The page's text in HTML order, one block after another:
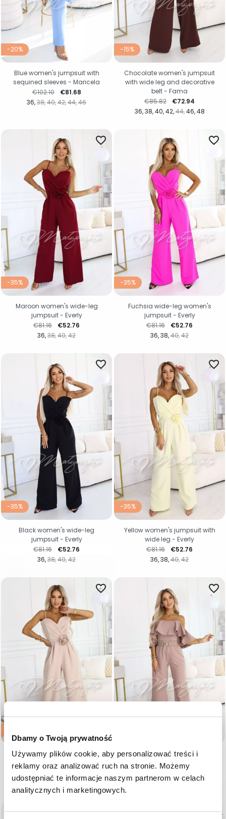
Dbamy o Twoją prywatność
Używamy plików cookie, aby personalizować treści i
reklamy oraz analizować ruch na stronie. Możemy
udostępniać te informacje naszym partnerom w celach
analitycznych i marketingowych.
-20%
36 38 40 42 44 46
Regular price
€102.10 Price
€81.68
Blue women's jumpsuit with
sequined sleeves - Maricela
-15%
36 38 40 42 44 46 48
Regular price
€85.82 Price
€72.94
Chocolate women's jumpsuit
with wide leg and decorative
belt - Fama
-35%
36 38 40 42
favorite_border
Regular price
€81.16 Price
€52.76
Maroon women's wide-leg
jumpsuit - Everly
-35%
36 38 40 42
favorite_border
Regular price
€81.16 Price
€52.76
Fuchsia wide-leg women's
jumpsuit - Everly
-35%
36 38 40 42
favorite_border
Regular price
€81.16 Price
€52.76
Black women's wide-leg
jumpsuit - Everly
-35%
36 38 40 42
favorite_border
Regular price
€81.16 Price
€52.76
Yellow women's jumpsuit with
wide leg - Everly
36 38 40 42
favorite_border
Regular price
€81.16 €52.76
Beige women's wide-leg
jumpsuit - Everly
34 36 38 40 42
favorite_border
Regular price
€52.33
Dark beige elegant women's suit
with wide leg - Peyton
favorite_border favorite_border